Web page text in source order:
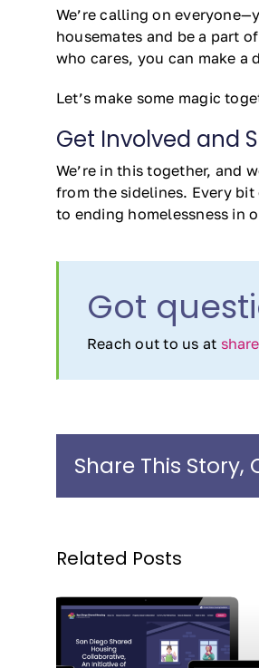
We’re calling on
housemates and be a part
who cares, you can make a
Let’s make some magic
Get Involved and
We’re in this together, and
from the sidelines. Every
to ending homelessness in
Got
Reach out to us at
Share This
Related Posts